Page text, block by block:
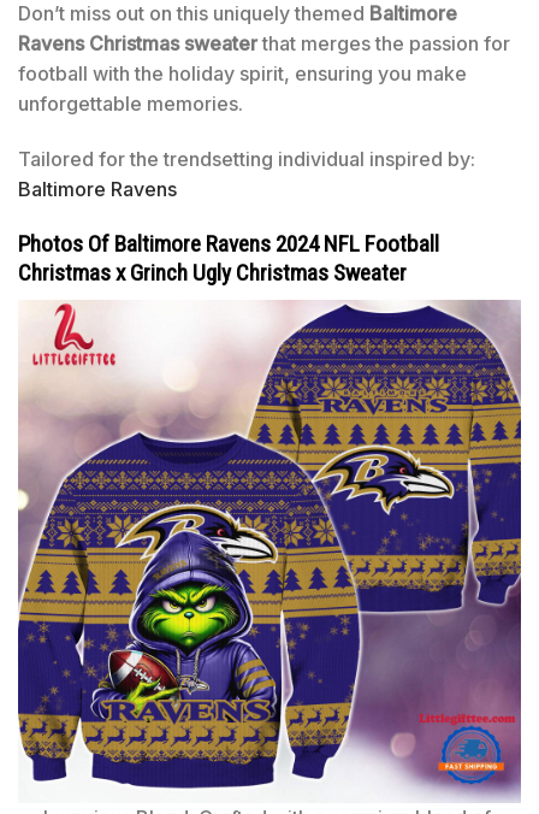
Don’t miss out on this uniquely themed Baltimore
Ravens Christmas sweaterthat merges the passion for
football with the holiday spirit, ensuring you make
unforgettable memories.
Tailored for the trendsetting individual inspired by:
Baltimore Ravens
Photos Of Baltimore Ravens 2024 NFL Football
Christmas x Grinch Ugly Christmas Sweater